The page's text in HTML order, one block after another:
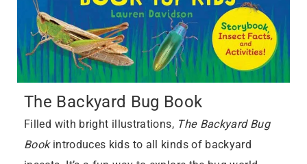
The Backyard Bug Book
Filled with bright illustrations, The Backyard Bug
Bookintroduces kids to all kinds of backyard